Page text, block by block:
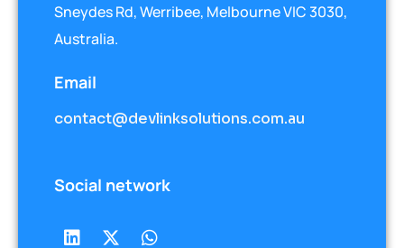
Sneydes Rd, Werribee, Melbourne VIC 3030,
Australia.
Email
contact@devlinksolutions.com.au
Social network